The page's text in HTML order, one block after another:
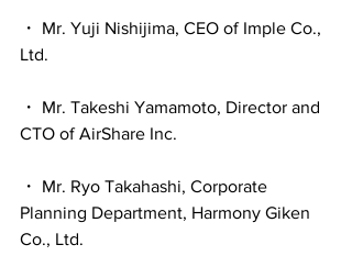
・ Mr. Yuji Nishijima, CEO of Imple Co.,
Ltd.
・ Mr. Takeshi Yamamoto, Director and
CTO of AirShare Inc.
・ Mr. Ryo Takahashi, Corporate
Planning Department, Harmony Giken
Co., Ltd.